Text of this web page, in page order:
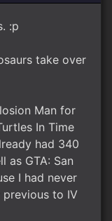
:p
take over
Man for
In Time
had 340
as GTA: San
I had never
previous to IV